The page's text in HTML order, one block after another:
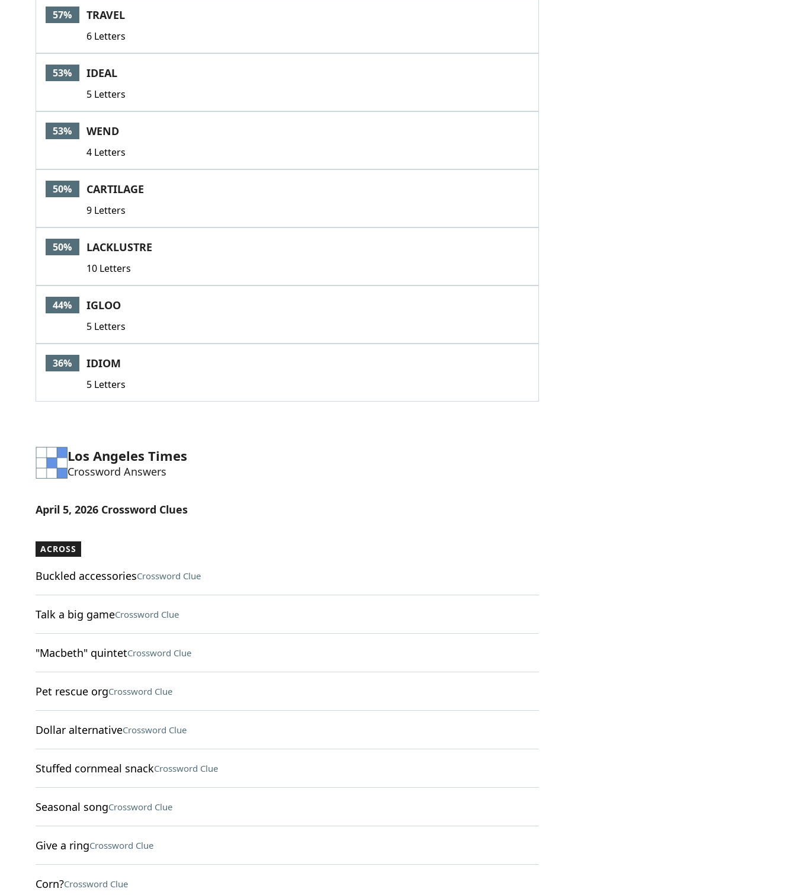
57% TRAVEL
6 Letters
53% IDEAL
5 Letters
53% WEND
4 Letters
50% CARTILAGE
9 Letters
50% LACKLUSTRE
10 Letters
44% IGLOO
5 Letters
36% IDIOM
5 Letters
Los Angeles Times
Crossword Answers
April 5, 2026 Crossword Clues
ACROSS
Buckled accessoriesCrossword Clue
Talk a big gameCrossword Clue
"Macbeth" quintetCrossword Clue
Pet rescue orgCrossword Clue
Dollar alternativeCrossword Clue
Stuffed cornmeal snackCrossword Clue
Seasonal songCrossword Clue
Give a ringCrossword Clue
Corn?Crossword Clue